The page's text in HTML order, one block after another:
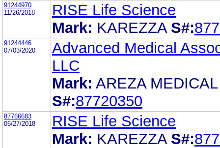
91244970
11/26/2018
RISE Life Science
Mark: KAREZZA S#:
91244446
07/03/2020
Advanced Medical
LLC
Mark: AREZA MEDICAL
S#:87720350
87766683
06/27/2018
RISE Life Science
Mark: KAREZZA S#: